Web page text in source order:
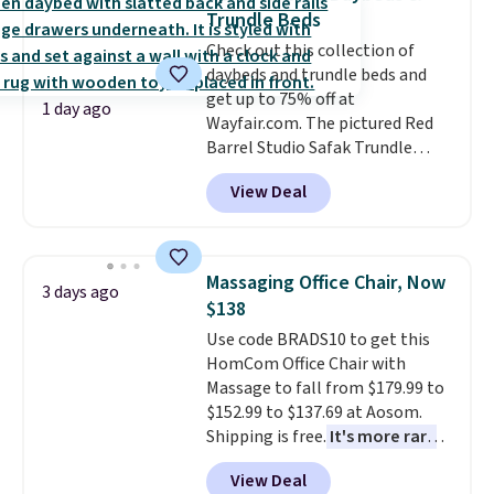
colors are available. In total this
chaise measures approximately
34" to 36" wide, 71" long and has
a 28" back. Shipping is free.
1 day ago
Trundle Beds
Check out this collection of
daybeds and trundle beds and
get up to 75% off at
Wayfair.com. The pictured Red
Barrel Studio Safak Trundle
originally sold for $602.83, but is
now available for $199.99 in the
pictured Espresso color. That's
really like the elegant color of
this bed and the fact that it's
made from solid pine wood. The
pull-out trundle adds a second
sleeping surface without taking
up extra floor space, which
makes it ideal for kids' rooms or
overnight guests.Some of the
most modern styles even have
built-in phone chargers and
View Deal
3 days ago
Massaging Office Chair, Now
$138
Use code BRADS10 to get this
HomCom Office Chair with
Massage to fall from $179.99 to
$152.99 to $137.69 at Aosom.
Shipping is free. It's more rare
to see a massage chair with a
built-in footrest.
View Deal